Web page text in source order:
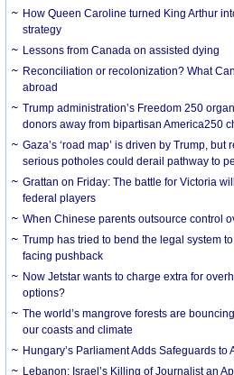
How Queen Caroline turned King Arthur
strategy
Lessons from Canada on assisted dying
Reconciliation or recolonization? What
abroad
Trump administration’s Freedom 250
donors away from bipartisan America250
Gaza’s ‘road map’ is driven by Trump,
serious potholes could derail pathway to
Grattan on Friday: The battle for Victoria
federal players
When Chinese parents outsource control
Trump has tried to bend the legal system
facing pushback
Now Jetstar wants to charge extra for
options?
The world’s mangrove forests are
our coasts and climate
Hungary’s Parliament Adds Safeguards to
Lebanon: Israel’s Killing of Journalist an